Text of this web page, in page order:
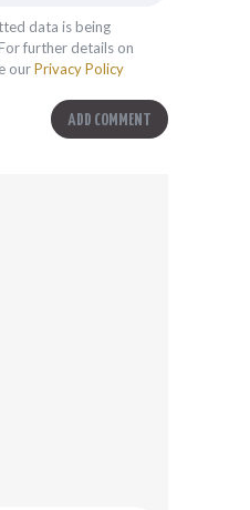
data is being
further details on
ourPrivacy Policy